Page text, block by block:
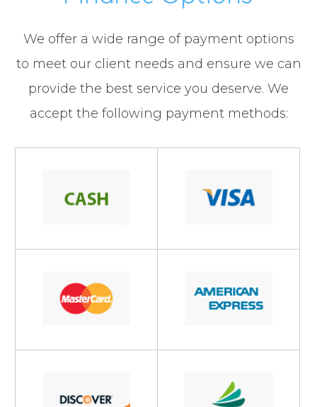
​​​​​​​We offer a wide range of payment options
to meet our client needs and ensure we can
provide the best service you deserve. We
accept the following payment methods: